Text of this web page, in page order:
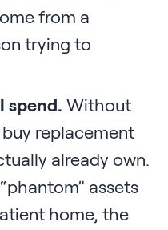
from a
trying to
spend. Without
replacement
already own.
assets
home, the